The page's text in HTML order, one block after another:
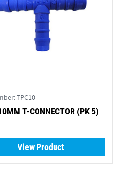
TPC10
T-CONNECTOR (PK 5)
View Product